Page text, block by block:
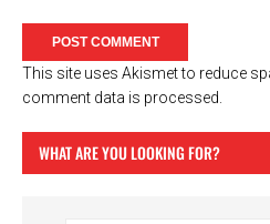
This site uses Akismet to reduce
comment data is processed.
WHAT ARE YOU LOOKING FOR?